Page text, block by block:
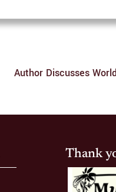
Author Discusses
Thank